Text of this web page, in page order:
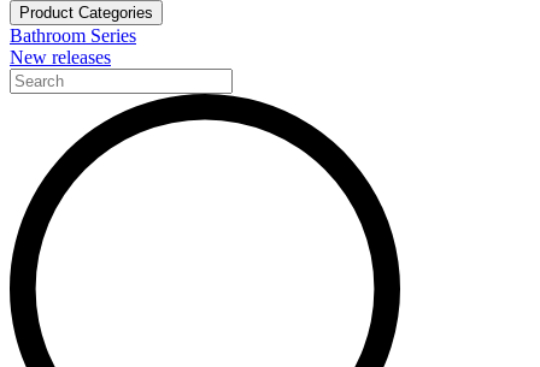
Product Categories
Bathroom Series
New releases